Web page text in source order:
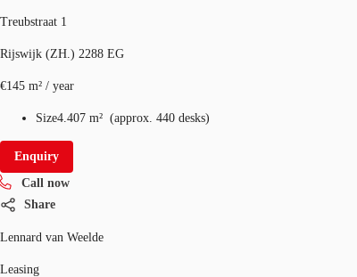
Treubstraat 1
Rijswijk (ZH.) 2288 EG
€145 m² / year
Size4.407 m² (approx. 440 desks)
Enquiry
Call now
Share
Lennard van Weelde
Leasing